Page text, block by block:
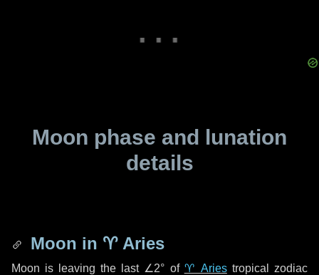
Moon phase and lunation
details
Moon in ♈ Aries
Moon is leaving the last ∠2° of ♈ Ariestropical zodiac